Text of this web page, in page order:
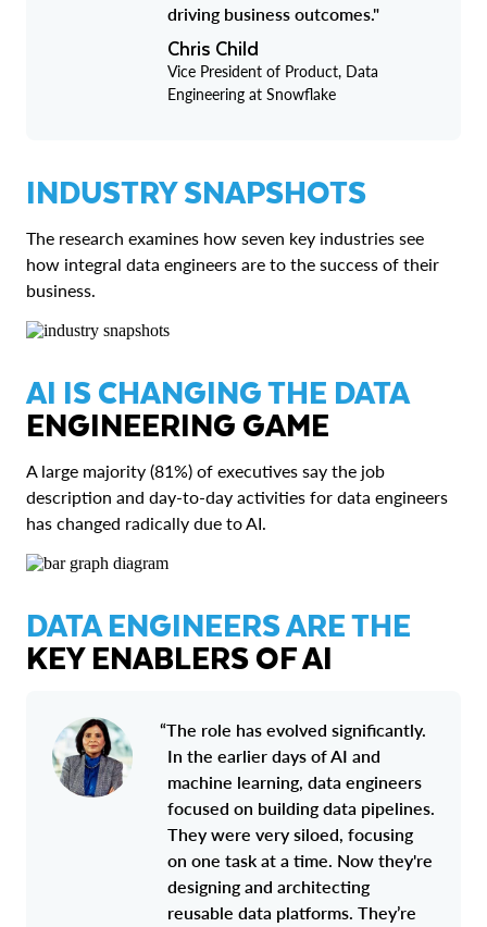
driving business outcomes."
Chris Child
Vice President of Product, Data
Engineering at Snowflake
INDUSTRY SNAPSHOTS
The research examines how seven key industries see
how integral data engineers are to the success of their
business.
AI IS CHANGING THE DATA
ENGINEERING GAME
A large majority (81%) of executives say the job
description and day-to-day activities for data engineers
has changed radically due to AI.
DATA ENGINEERS ARE THE
KEY ENABLERS OF AI
“The role has evolved significantly.
In the earlier days of AI and
machine learning, data engineers
focused on building data pipelines.
They were very siloed, focusing
on one task at a time. Now they're
designing and architecting
reusable data platforms. They’re